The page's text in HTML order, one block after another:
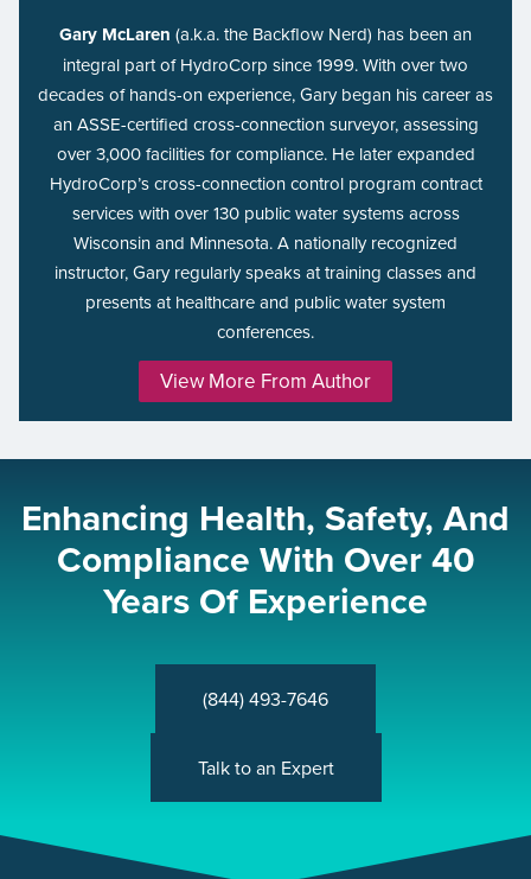
Gary McLaren (a.k.a. the Backflow Nerd) has been an
integral part of HydroCorp since 1999. With over two
decades of hands-on experience, Gary began his career as
an ASSE-certified cross-connection surveyor, assessing
over 3,000 facilities for compliance. He later expanded
HydroCorp’s cross-connection control program contract
services with over 130 public water systems across
Wisconsin and Minnesota. A nationally recognized
instructor, Gary regularly speaks at training classes and
presents at healthcare and public water system
conferences.
View More From Author
Enhancing Health, Safety, And
Compliance With Over 40
Years Of Experience
(844) 493-7646
Talk to an Expert